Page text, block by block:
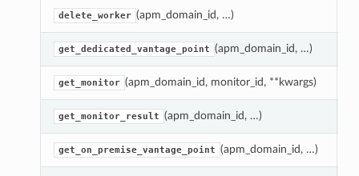
delete_worker (apm_domain_id, …)
get_dedicated_vantage_point (apm_domain_id, …)
get_monitor (apm_domain_id, monitor_id, **kwargs)
get_monitor_result (apm_domain_id, …)
get_on_premise_vantage_point (apm_domain_id, …)